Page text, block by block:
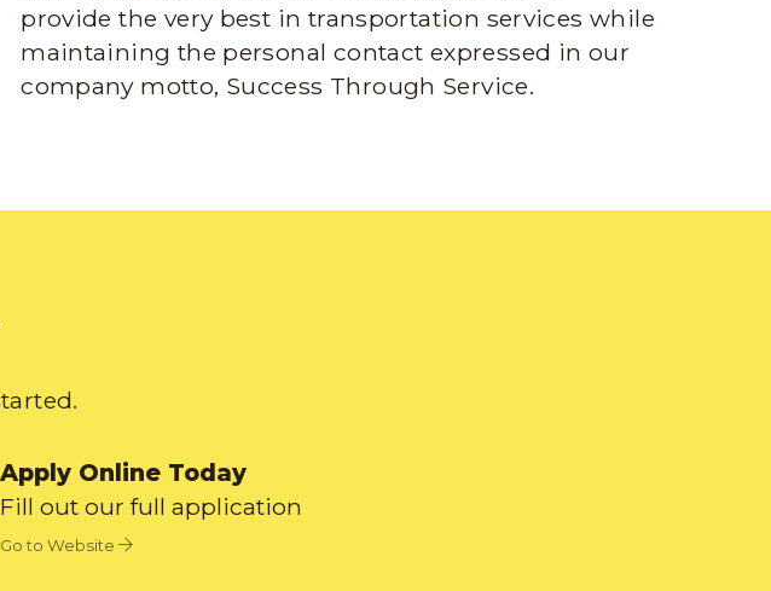
provide the very best in transportation services while
maintaining the personal contact expressed in our
company motto, Success Through Service.
Apply Online Today
Fill out our full application
Go to Website